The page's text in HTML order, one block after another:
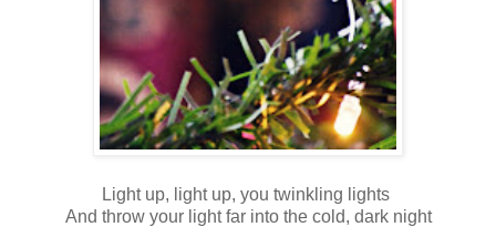
Light up, light up, you twinkling lights
And throw your light far into the cold, dark night